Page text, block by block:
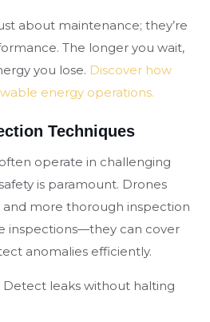
about maintenance; they’re
The longer you wait,
you lose. Discover how
energy operations.
Techniques
operate in challenging
is paramount. Drones
and more thorough inspection
inspections—they can cover
anomalies efficiently.
Detect leaks without halting